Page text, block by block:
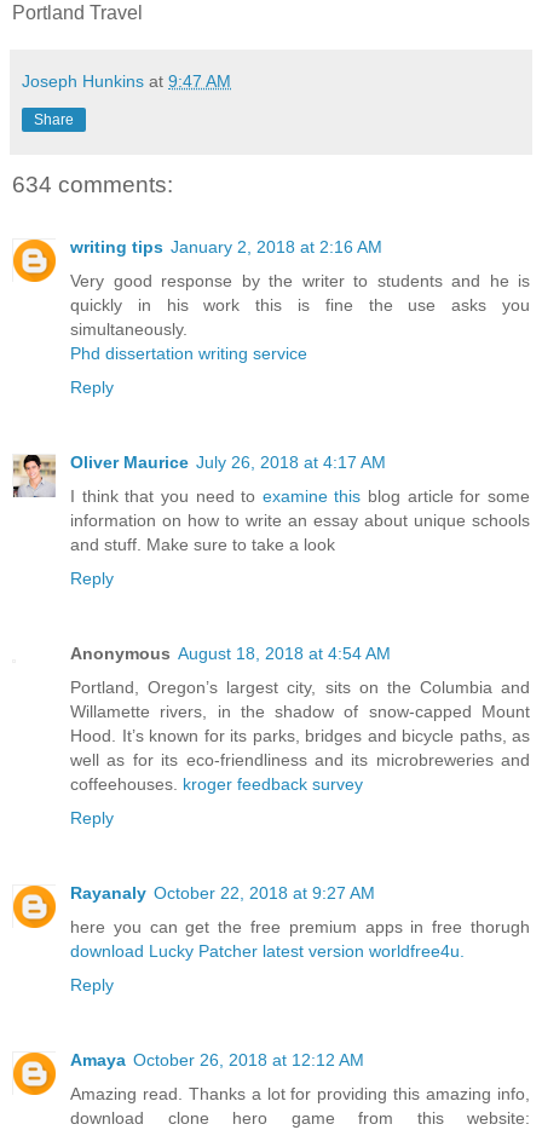
Portland Travel
Joseph Hunkins at 9:47 AM
Share
634 comments:
writing tips January 2, 2018 at 2:16 AM
Very good response by the writer to students and he is
quickly in his work this is fine the use asks you
simultaneously.
Phd dissertation writing service
Reply
Oliver Maurice July 26, 2018 at 4:17 AM
I think that you need to examine this blog article for some
information on how to write an essay about unique schools
and stuff. Make sure to take a look
Reply
Anonymous August 18, 2018 at 4:54 AM
Portland, Oregon’s largest city, sits on the Columbia and
Willamette rivers, in the shadow of snow-capped Mount
Hood. It’s known for its parks, bridges and bicycle paths, as
well as for its eco-friendliness and its microbreweries and
coffeehouses. kroger feedback survey
Reply
Rayanaly October 22, 2018 at 9:27 AM
here you can get the free premium apps in free thorugh
download Lucky Patcher latest version worldfree4u.
Reply
Amaya October 26, 2018 at 12:12 AM
Amazing read. Thanks a lot for providing this amazing info,
download clone hero game from this website: